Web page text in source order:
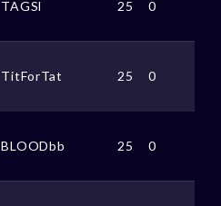
TAGSl 25 0
TitForTat 25 0
BLOODbb 25 0